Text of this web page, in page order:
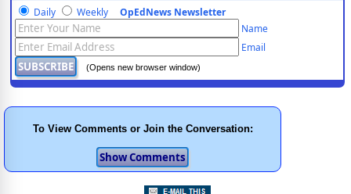
progressive content.
Daily Weekly OpEdNews Newsletter
Name
Email
(Opens new browser window)
To View Comments or Join the Conversation: